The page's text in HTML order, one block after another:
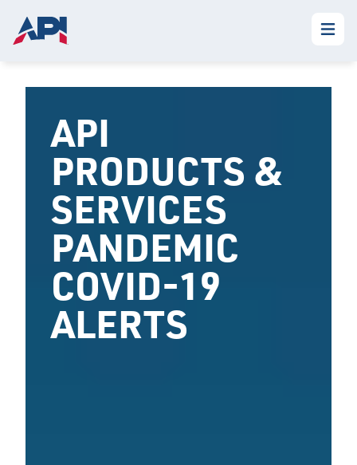
API
PRODUCTS &
SERVICES
PANDEMIC
COVID-19
ALERTS